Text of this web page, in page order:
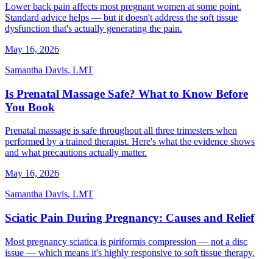
Lower back pain affects most pregnant women at some point.
Standard advice helps — but it doesn't address the soft tissue
dysfunction that's actually generating the pain.
May 16, 2026
Samantha Davis, LMT
Is Prenatal Massage Safe? What to Know Before
You Book
Prenatal massage is safe throughout all three trimesters when
performed by a trained therapist. Here's what the evidence shows
and what precautions actually matter.
May 16, 2026
Samantha Davis, LMT
Sciatic Pain During Pregnancy: Causes and Relief
Most pregnancy sciatica is piriformis compression — not a disc
issue — which means it's highly responsive to soft tissue therapy.